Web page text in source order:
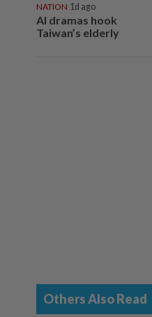
NATION 1d ago
AI dramas hook
Taiwan’s elderly
Others Also Read